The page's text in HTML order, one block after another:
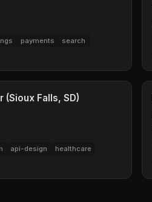
payments
search
Falls, SD)
api-design
healthcare